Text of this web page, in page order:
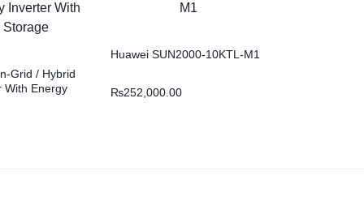
Grid / Hybrid
With Energy
Huawei SUN2000-10KTL-M1
₨252,000.00